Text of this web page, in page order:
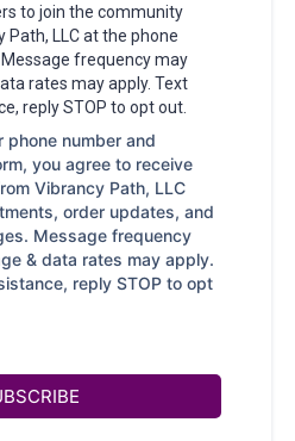
to join the community
LLC at the phone
frequency may
rates may apply. Text
reply STOP to opt out.
phone number and
you agree to receive
Vibrancy Path, LLC
order updates, and
Message frequency
& data rates may apply.
reply STOP to opt